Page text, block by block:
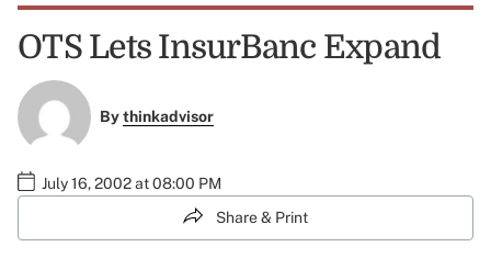
OTS Lets InsurBanc Expand
Bythinkadvisor
July 16, 2002 at 08:00 PM
Share & Print